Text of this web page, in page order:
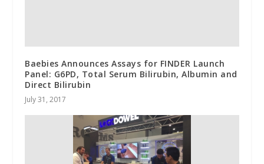
Baebies Announces Assays for FINDER Launch
Panel: G6PD, Total Serum Bilirubin, Albumin and
Direct Bilirubin
July 31, 2017